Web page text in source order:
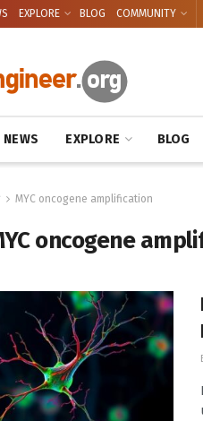
EXPLORE BLOG COMMUNITY
NEWS EXPLORE BLOG
MYC oncogene amplification
oncogene